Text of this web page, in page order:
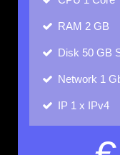
RAM 2 GB
Disk 50 GB
Network 1
IP 1 x IPv4